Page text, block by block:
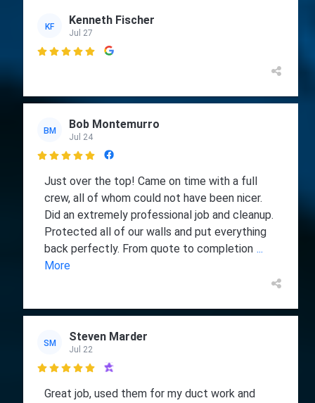
KF Kenneth Fischer
Jul 27

BM Bob Montemurro
Jul 24

Just over the top! Came on time with a full
crew, all of whom could not have been nicer.
Did an extremely professional job and cleanup.
Protected all of our walls and put everything
back perfectly. From quote to completion ...
More
SM Steven Marder
Jul 22

Great job, used them for my duct work and